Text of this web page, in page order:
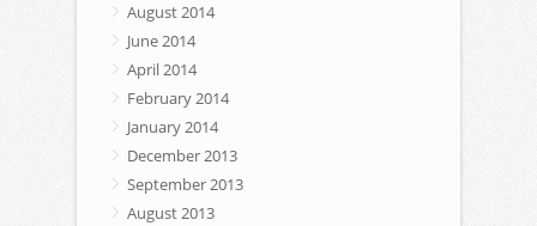
August 2014
June 2014
April 2014
February 2014
January 2014
December 2013
September 2013
August 2013